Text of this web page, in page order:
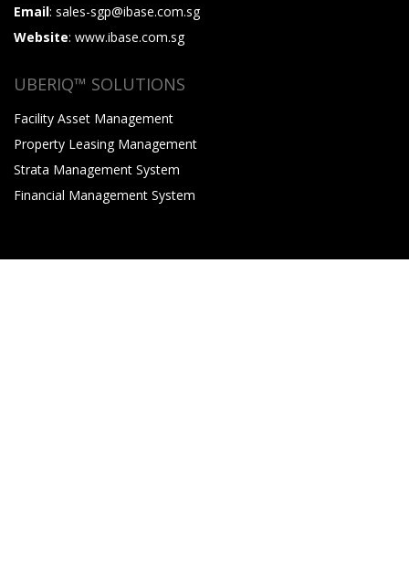
Email: sales-sgp@ibase.com.sg
Website: www.ibase.com.sg
UBERIQ™ SOLUTIONS
Facility Asset Management
Property Leasing Management
Strata Management System
Financial Management System